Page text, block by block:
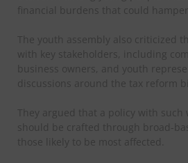
financial burdens that could
The youth assembly also criticized
with key stakeholders, including
business owners, and youth
discussions around the tax reform
They argued that a policy with
should be crafted through broad-
those likely to be most affected.